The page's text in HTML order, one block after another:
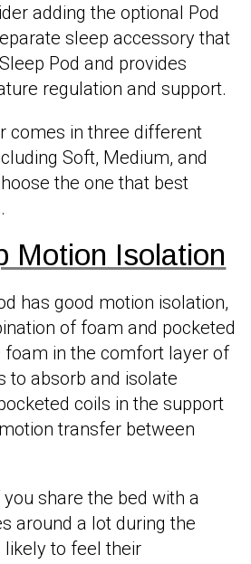
adding the optional Pod
sleep accessory that
Pod and provides
regulation and support.
comes in three different
Soft, Medium, and
the one that best
Motion Isolation
has good motion isolation,
of foam and pocketed
foam in the comfort layer of
to absorb and isolate
coils in the support
transfer between
share the bed with a
around a lot during the
likely to feel their